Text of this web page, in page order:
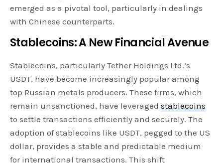
emerged as a pivotal tool, particularly in dealings
with Chinese counterparts.
Stablecoins: A New Financial Avenue
Stablecoins, particularly Tether Holdings Ltd.’s
USDT, have become increasingly popular among
top Russian metals producers. These firms, which
remain unsanctioned, have leveragedstablecoins
to settle transactions efficiently and securely. The
adoption of stablecoins like USDT, pegged to the US
dollar, provides a stable and predictable medium
for international transactions. This shift